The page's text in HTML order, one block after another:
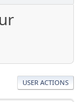
USER ACTIONS